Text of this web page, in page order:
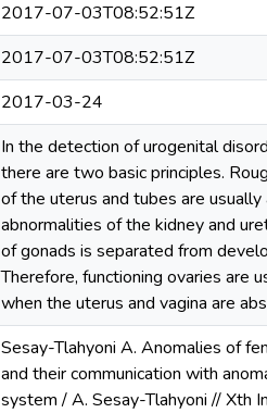
2017-07-03T08:52:51Z
2017-07-03T08:52:51Z
2017-03-24
In the detection of urogenital
there are two basic principles.
of the uterus and tubes are usually
abnormalities of the kidney and
of gonads is separated from
Therefore, functioning ovaries are
when the uterus and vagina are
Sesay-Tlahyoni A. Anomalies of
and their communication with
system / A. Sesay-Tlahyoni // Xth